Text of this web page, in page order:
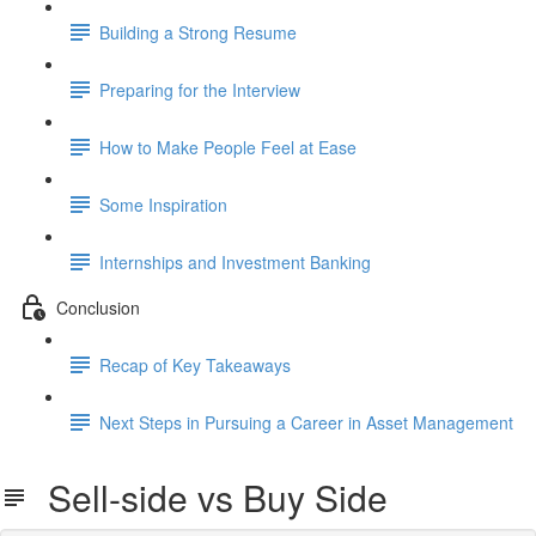
Building a Strong Resume
Preparing for the Interview
How to Make People Feel at Ease
Some Inspiration
Internships and Investment Banking
Conclusion
Recap of Key Takeaways
Next Steps in Pursuing a Career in Asset Management
Sell-side vs Buy Side